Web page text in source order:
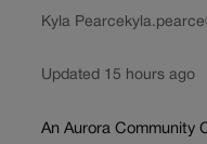
Kyla Pearce
Updated 15 hours ago
An Aurora Community